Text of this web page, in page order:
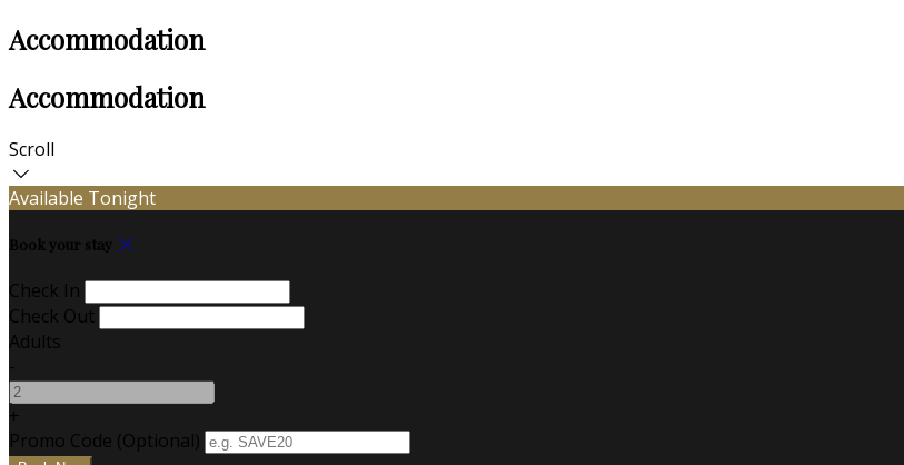
Accommodation
Accommodation
Scroll
Available Tonight
Book your stay
Check In
Check Out
Adults
-
+
Promo Code (Optional)